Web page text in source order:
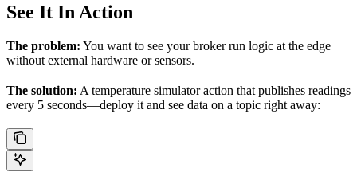
See It In Action
The problem: You want to see your broker run logic at the edge
without external hardware or sensors.
The solution: A temperature simulator action that publishes readings
every 5 seconds—deploy it and see data on a topic right away: